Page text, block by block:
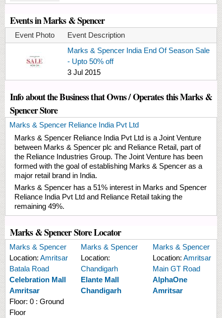
Events in Marks & Spencer
Event Photo
Event Description
Marks & Spencer India End Of Season Sale
- Upto 50% off
3 Jul 2015
Info about the Business that Owns / Operates this Marks &
Spencer Store
Marks & Spencer Reliance India Pvt Ltd
Marks & Spencer Reliance India Pvt Ltd is a Joint Venture
between Marks & Spencer plc and Reliance Retail, part of
the Reliance Industries Group. The Joint Venture has been
formed with the goal of establishing Marks & Spencer as a
major retail brand in India.
Marks & Spencer has a 51% interest in Marks and Spencer
Reliance India Pvt Ltd and Reliance Retail taking the
remaining 49%.
Marks & Spencer Store Locator
Marks & Spencer
Location: Amritsar
Batala Road
Celebration Mall
Amritsar
Floor: 0 : Ground
Floor
Marks & Spencer
Location:
Chandigarh
Elante Mall
Chandigarh
Marks & Spencer
Location: Amritsar
Main GT Road
AlphaOne
Amritsar